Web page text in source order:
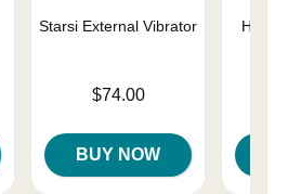
Starsi External Vibrator
$74.00
BUY NOW
Hide